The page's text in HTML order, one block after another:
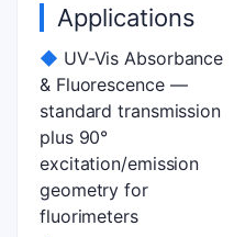
Applications
◆ UV-Vis Absorbance
& Fluorescence —
standard transmission
plus 90°
excitation/emission
geometry for
fluorimeters